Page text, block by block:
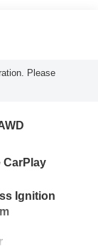
Please
CarPlay
Ignition